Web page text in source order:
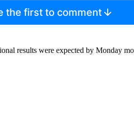
the first to comment
results were expected by Monday